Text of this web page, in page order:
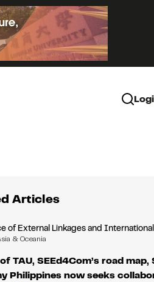
Articles
of External Linkages and
& Oceania
TAU, SEEd4Com’s road map,
Philippines now seeks